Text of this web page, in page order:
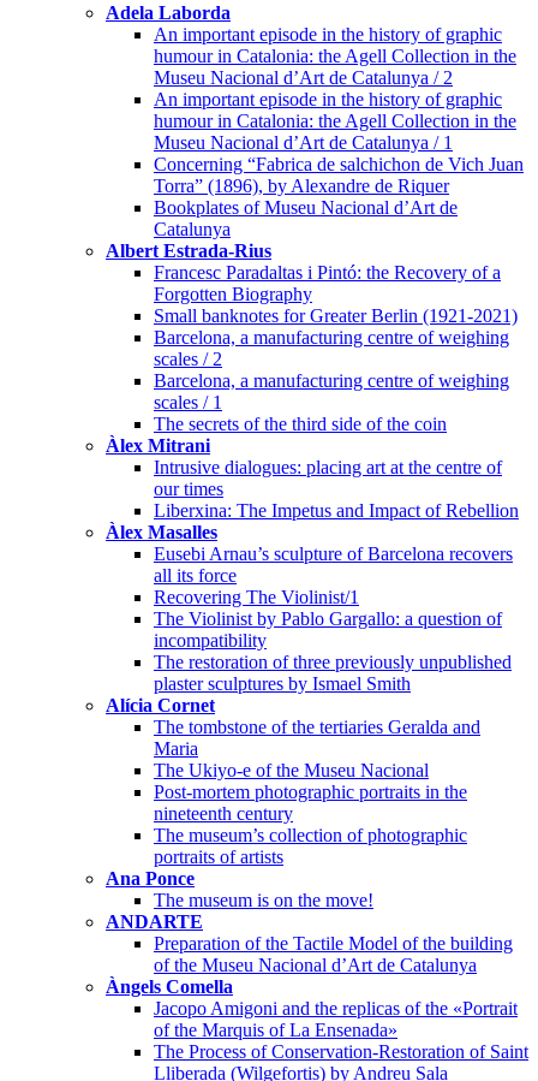
Adela Laborda
An important episode in the history of graphic
humour in Catalonia: the Agell Collection in the
Museu Nacional d’Art de Catalunya / 2
An important episode in the history of graphic
humour in Catalonia: the Agell Collection in the
Museu Nacional d’Art de Catalunya / 1
Concerning “Fabrica de salchichon de Vich Juan
Torra” (1896), by Alexandre de Riquer
Bookplates of Museu Nacional d’Art de
Catalunya
Albert Estrada-Rius
Francesc Paradaltas i Pintó: the Recovery of a
Forgotten Biography
Small banknotes for Greater Berlin (1921-2021)
Barcelona, a manufacturing centre of weighing
scales / 2
Barcelona, a manufacturing centre of weighing
scales / 1
The secrets of the third side of the coin
Àlex Mitrani
Intrusive dialogues: placing art at the centre of
our times
Liberxina: The Impetus and Impact of Rebellion
Àlex Masalles
Eusebi Arnau’s sculpture of Barcelona recovers
all its force
Recovering The Violinist/1
The Violinist by Pablo Gargallo: a question of
incompatibility
The restoration of three previously unpublished
plaster sculptures by Ismael Smith
Alícia Cornet
The tombstone of the tertiaries Geralda and
Maria
The Ukiyo-e of the Museu Nacional
Post-mortem photographic portraits in the
nineteenth century
The museum’s collection of photographic
portraits of artists
Ana Ponce
The museum is on the move!
ANDARTE
Preparation of the Tactile Model of the building
of the Museu Nacional d’Art de Catalunya
Àngels Comella
Jacopo Amigoni and the replicas of the «Portrait
of the Marquis of La Ensenada»
The Process of Conservation-Restoration of Saint
Lliberada (Wilgefortis) by Andreu Sala